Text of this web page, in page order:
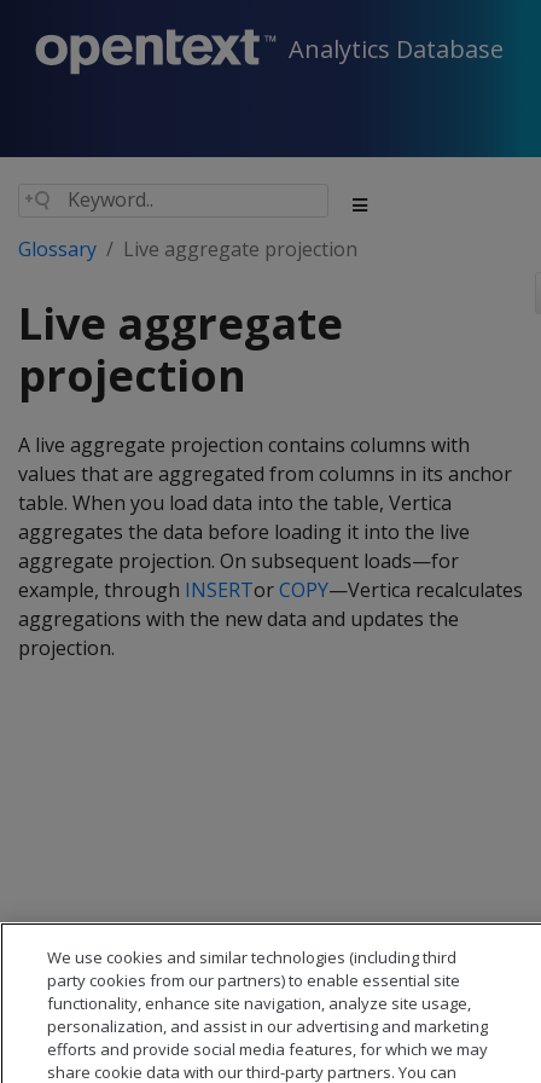
Analytics Database
Glossary Live aggregate projection
Live aggregate
projection
A live aggregate projection contains columns with
values that are aggregated from columns in its anchor
table. When you load data into the table, Vertica
aggregates the data before loading it into the live
aggregate projection. On subsequent loads—for
example, through INSERTorCOPY—Vertica recalculates
aggregations with the new data and updates the
projection.
We use cookies and similar technologies (including third
party cookies from our partners) to enable essential site
functionality, enhance site navigation, analyze site usage,
personalization, and assist in our advertising and marketing
efforts and provide social media features, for which we may
share cookie data with our third-party partners. You can